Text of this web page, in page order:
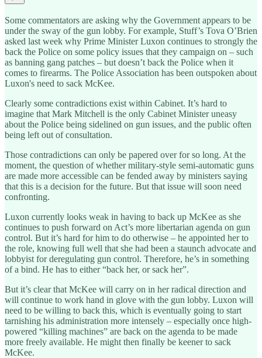
Some commentators are asking why the Government appears to be
under the sway of the gun lobby. For example, Stuff’s Tova O’Brien
asked last week why Prime Minister Luxon continues to strongly the
back the Police on some policy issues that they campaign on – such
as banning gang patches – but doesn’t back the Police when it
comes to firearms. The Police Association has been outspoken about
Luxon's need to sack McKee.
Clearly some contradictions exist within Cabinet. It’s hard to
imagine that Mark Mitchell is the only Cabinet Minister uneasy
about the Police being sidelined on gun issues, and the public often
being left out of consultation.
Those contradictions can only be papered over for so long. At the
moment, the question of whether military-style semi-automatic guns
are made more accessible can be fended away by ministers saying
that this is a decision for the future. But that issue will soon need
confronting.
Luxon currently looks weak in having to back up McKee as she
continues to push forward on Act’s more libertarian agenda on gun
control. But it’s hard for him to do otherwise – he appointed her to
the role, knowing full well that she had been a staunch advocate and
lobbyist for deregulating gun control. Therefore, he’s in something
of a bind. He has to either “back her, or sack her”.
But it’s clear that McKee will carry on in her radical direction and
will continue to work hand in glove with the gun lobby. Luxon will
need to be willing to back this, which is eventually going to start
tarnishing his administration more intensely – especially once high-
powered “killing machines” are back on the agenda to be made
more freely available. He might then finally be keener to sack
McKee.